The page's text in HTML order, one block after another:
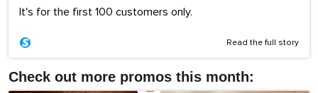
It's for the first 100 customers only.
Read the full story
Check out more promos this month: